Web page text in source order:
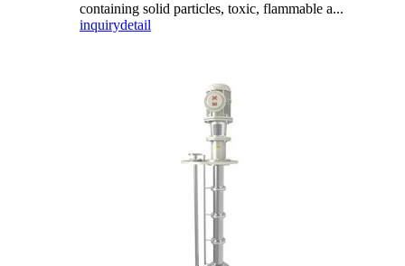
containing solid particles, toxic, flammable a...
inquirydetail